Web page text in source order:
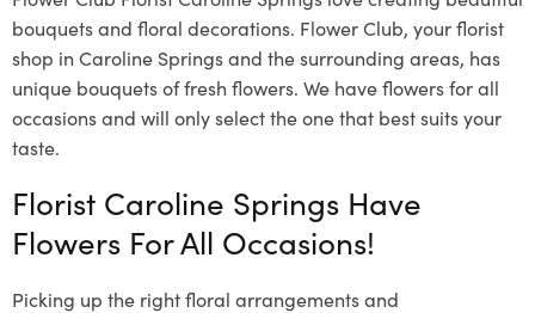
bouquets and floral decorations. Flower Club, your florist
shop in Caroline Springs and the surrounding areas, has
unique bouquets of fresh flowers. We have flowers for all
occasions and will only select the one that best suits your
taste.
Florist Caroline Springs Have
Flowers For All Occasions!
Picking up the right floral arrangements and